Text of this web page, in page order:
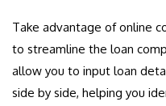
Take advantage of online
to streamline the loan
allow you to input loan
side by side, helping you